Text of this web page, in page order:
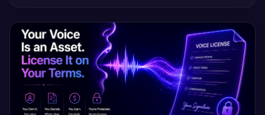
re-recording.